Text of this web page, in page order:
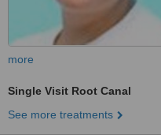
more
Single Visit Root Canal
See more treatments